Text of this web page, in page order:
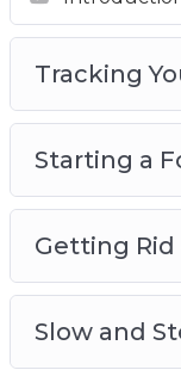
Slow and
Combining
Creating a
Introducing
The
Loss
Lean Meats
Planning
Tracking
Starting a
Getting
Slow and